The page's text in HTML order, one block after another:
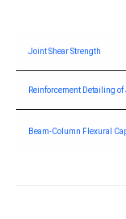
Joint Shear Strength
Reinforcement Detailing
Beam-Column Flexural